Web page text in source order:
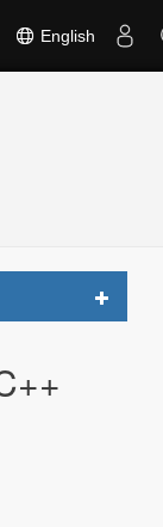
English
Toggle